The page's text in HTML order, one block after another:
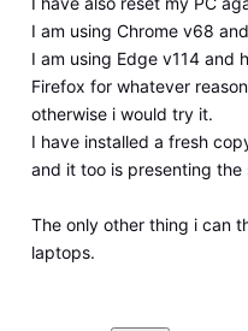
I am using Chrome v68
I am using Edge v114 and
Firefox for whatever
otherwise i would try it.
I have installed a fresh
and it too is presenting the
The only other thing i can
laptops.